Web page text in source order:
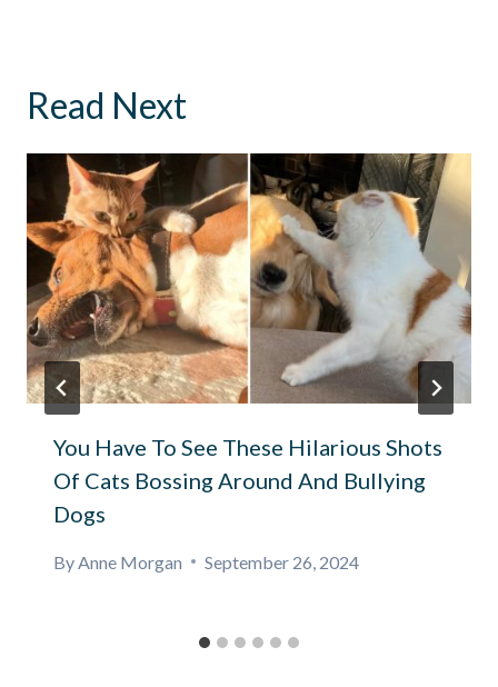
Read Next
You Have To See These Hilarious Shots
Of Cats Bossing Around And Bullying
Dogs
By Anne Morgan September 26, 2024